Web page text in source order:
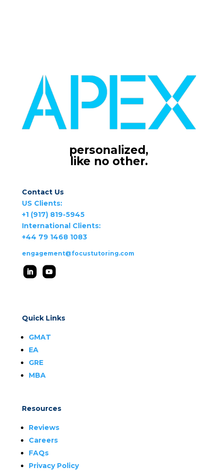
personalized,
like no other.
Contact Us
US Clients:
+1 (917) 819-5945
International Clients:
+44 79 1468 1083
engagement@focustutoring.com
Quick Links
GMAT
EA
GRE
MBA
Resources
Reviews
Careers
FAQs
Privacy Policy